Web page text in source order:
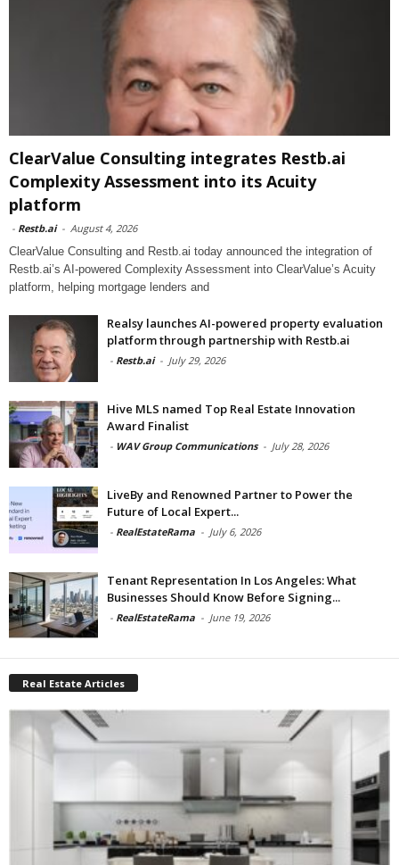
ClearValue Consulting integrates Restb.ai
Complexity Assessment into its Acuity
platform
- Restb.ai - August 4, 2026
ClearValue Consulting and Restb.ai today announced the integration of
Restb.ai’s AI-powered Complexity Assessment into ClearValue’s Acuity
platform, helping mortgage lenders and
Realsy launches AI-powered property evaluation
platform through partnership with Restb.ai
- Restb.ai - July 29, 2026
Hive MLS named Top Real Estate Innovation
Award Finalist
- WAV Group Communications - July 28, 2026
LiveBy and Renowned Partner to Power the
Future of Local Expert...
- RealEstateRama - July 6, 2026
Tenant Representation In Los Angeles: What
Businesses Should Know Before Signing...
- RealEstateRama - June 19, 2026
Real Estate Articles